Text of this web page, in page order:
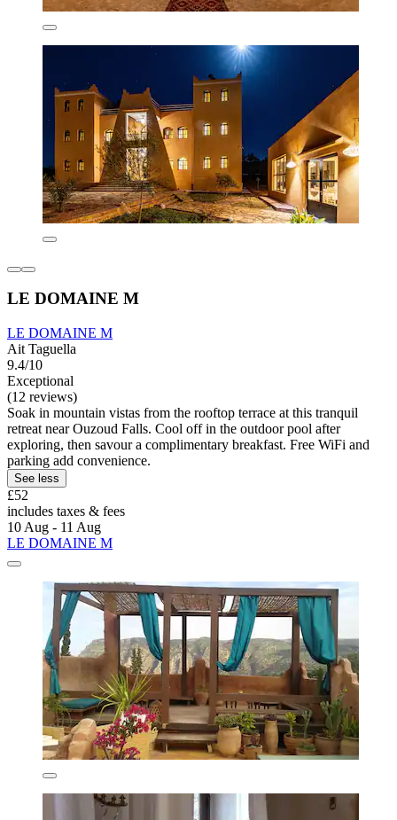
LE DOMAINE M
LE DOMAINE M
Ait Taguella
9.4/10
Exceptional
(12 reviews)
Soak in mountain vistas from the rooftop terrace at this tranquil
retreat near Ouzoud Falls. Cool off in the outdoor pool after
exploring, then savour a complimentary breakfast. Free WiFi and
parking add convenience.
See less
£52
includes taxes & fees
10 Aug - 11 Aug
LE DOMAINE M